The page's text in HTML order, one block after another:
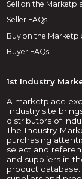
Sell on the
Seller FAQs
Buy on the
Buyer FAQs
1st Industry
A marketplace
Industry site
distributors of
The Industry
purchasing
select and
and suppliers in
product